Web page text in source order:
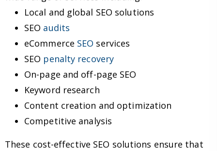
Local and global SEO solutions
SEO audits
eCommerce SEO services
SEO penalty recovery
On-page and off-page SEO
Keyword research
Content creation and optimization
Competitive analysis
These cost-effective SEO solutions ensure that